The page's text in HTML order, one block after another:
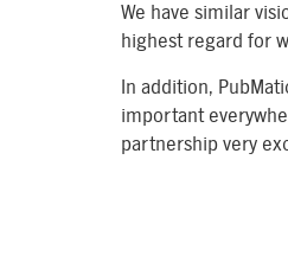
We have similar
highest regard for
In addition,
important
partnership very